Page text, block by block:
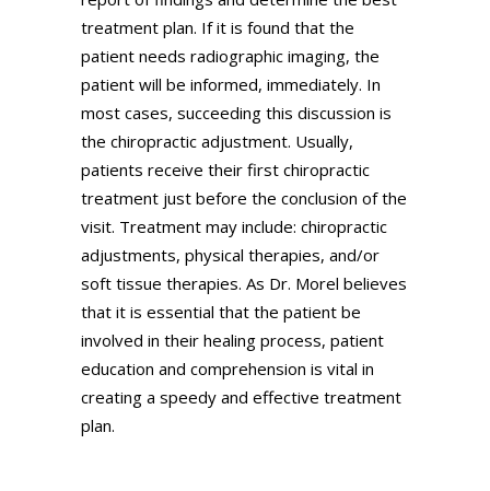
treatment plan. If it is found that the
patient needs radiographic imaging, the
patient will be informed, immediately. In
most cases, succeeding this discussion is
the chiropractic adjustment. Usually,
patients receive their first chiropractic
treatment just before the conclusion of the
visit. Treatment may include: chiropractic
adjustments, physical therapies, and/or
soft tissue therapies. As Dr. Morel believes
that it is essential that the patient be
involved in their healing process, patient
education and comprehension is vital in
creating a speedy and effective treatment
plan.